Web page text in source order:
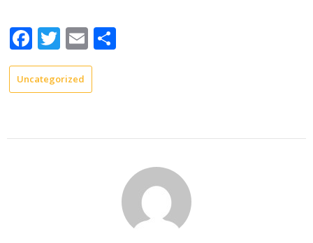
Facebook
Twitter
Email
Uncategorized